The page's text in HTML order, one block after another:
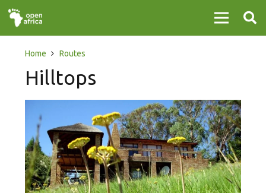
Home Routes
Hilltops